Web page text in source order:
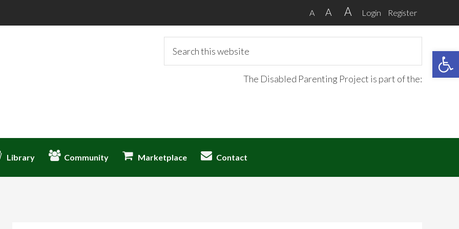
A A A Login Register
this
The Disabled Parenting Project is part of the:
Library Community Marketplace Contact